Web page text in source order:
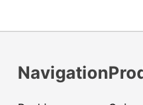
Navigation